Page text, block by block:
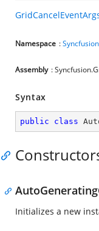
Namespace :
Assembly :
Syntax
public class
Initializes a new